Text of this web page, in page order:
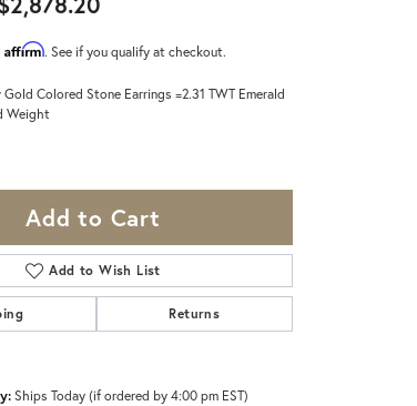
Affirm. See if you qualify at checkout.
Colored Stone Earrings =2.31 TWT Emerald
Weight
Add to Cart
Add to Wish List
Returns
Ships Today (if ordered by 4:00 pm EST)